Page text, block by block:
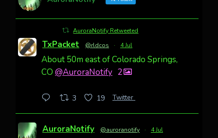
AuroraNotify Retweeted
TxPacket @rldcos · 4 Jul
About 50m east of Colorado Springs,
CO @AuroraNotify 2
3 19 Twitter
AuroraNotify @auroranotify · 4 Jul